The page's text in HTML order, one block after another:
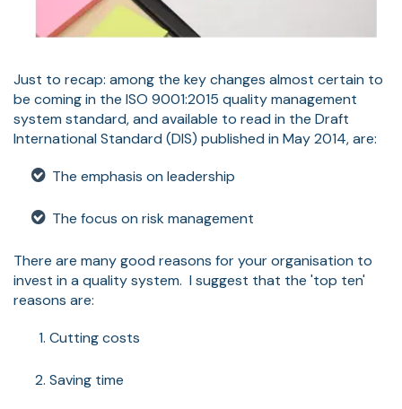
Just to recap: among the key changes almost certain to
be coming in the ISO 9001:2015 quality management
system standard, and available to read in the Draft
International Standard (DIS) published in May 2014, are:
The emphasis on leadership
The focus on risk management
There are many good reasons for your organisation to
invest in a quality system. I suggest that the 'top ten'
reasons are:
Cutting costs
Saving time